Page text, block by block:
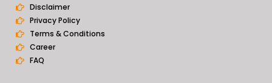
Disclaimer
Privacy Policy
Terms & Conditions
Career
FAQ